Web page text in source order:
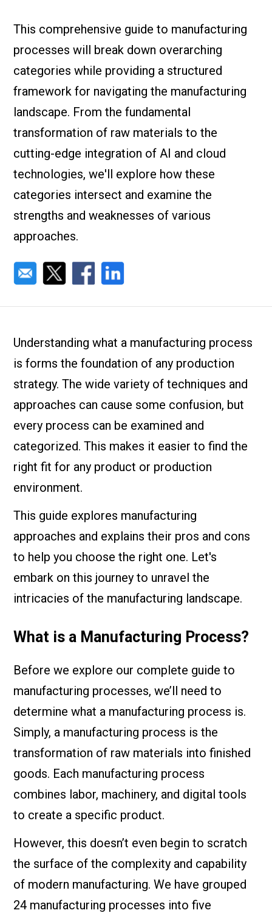
Blog
What Are
Instructions
ROI
About us
Contact Us
Careers
This comprehensive guide to manufacturing
processes will break down overarching
categories while providing a structured
framework for navigating the manufacturing
landscape. From the fundamental
transformation of raw materials to the
cutting-edge integration of AI and cloud
technologies, we'll explore how these
categories intersect and examine the
strengths and weaknesses of various
approaches.
Understanding what a manufacturing process
is forms the foundation of any production
strategy. The wide variety of techniques and
approaches can cause some confusion, but
every process can be examined and
categorized. This makes it easier to find the
right fit for any product or production
environment.
This guide explores manufacturing
approaches and explains their pros and cons
to help you choose the right one. Let's
embark on this journey to unravel the
intricacies of the manufacturing landscape.
What is a Manufacturing Process?
Before we explore our complete guide to
manufacturing processes, we’ll need to
determine what a manufacturing process is.
Simply, a manufacturing process is the
transformation of raw materials into finished
goods. Each manufacturing process
combines labor, machinery, and digital tools
to create a specific product.
However, this doesn’t even begin to scratch
the surface of the complexity and capability
of modern manufacturing. We have grouped
24 manufacturing processes into five